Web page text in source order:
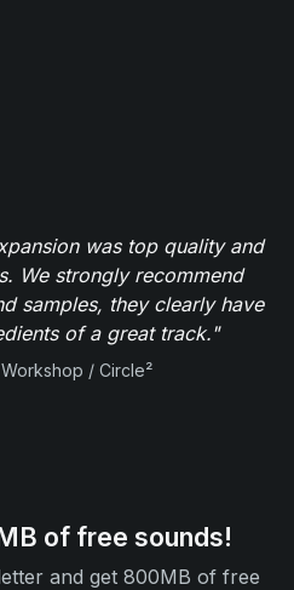
was top quality and
We strongly recommend
samples, they clearly have
of a great track."
/ Circle²
of free sounds!
and get 800MB of free